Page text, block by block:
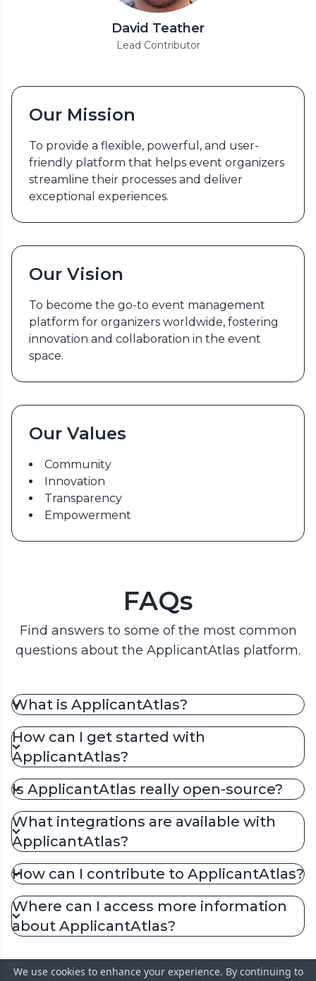
David Teather
Lead Contributor
Our Mission
To provide a flexible, powerful, and user-
friendly platform that helps event organizers
streamline their processes and deliver
exceptional experiences.
Our Vision
To become the go-to event management
platform for organizers worldwide, fostering
innovation and collaboration in the event
space.
Our Values
Community
Innovation
Transparency
Empowerment
FAQs
Find answers to some of the most common
questions about the ApplicantAtlas platform.
What is ApplicantAtlas?
How can I get started with
ApplicantAtlas?
Is ApplicantAtlas really open-source?
What integrations are available with
ApplicantAtlas?
How can I contribute to ApplicantAtlas?
Where can I access more information
about ApplicantAtlas?
We use cookies to enhance your experience. By continuing to